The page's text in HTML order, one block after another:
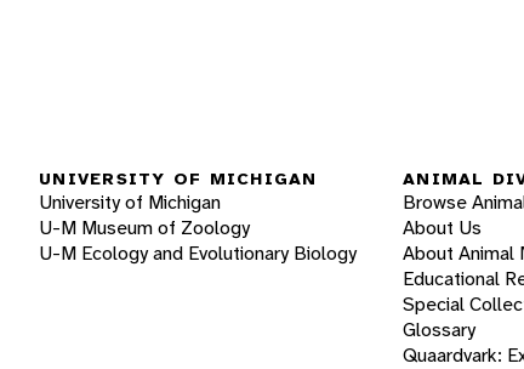
UNIVERSITY OF MICHIGAN
University of Michigan
U-M Museum of Zoology
U-M Ecology and Evolutionary Biology
ANIMAL
Browse
About Us
About Animal
Educational
Special
Glossary
Quaardvark: